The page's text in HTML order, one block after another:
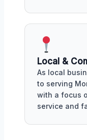
Local &
As local
to serving
with a focus
service and